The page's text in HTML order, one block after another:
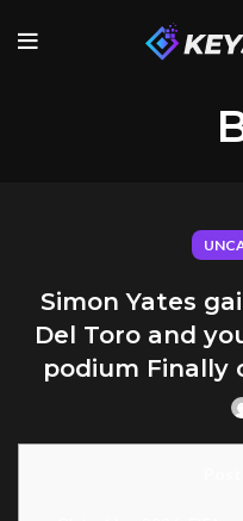
Simon Yates
Del Toro and
podium Finally